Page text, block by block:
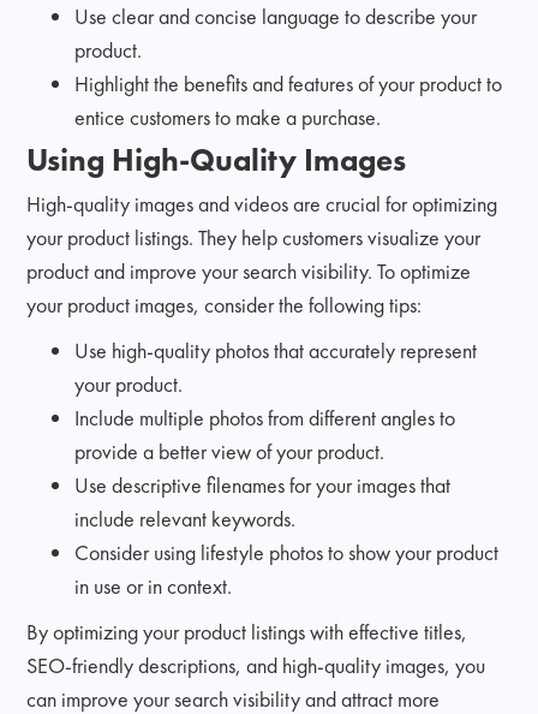
Use clear and concise language to describe your
product.
Highlight the benefits and features of your product to
entice customers to make a purchase.
Using High-Quality Images
High-quality images and videos are crucial for optimizing
your product listings. They help customers visualize your
product and improve your search visibility. To optimize
your product images, consider the following tips:
Use high-quality photos that accurately represent
your product.
Include multiple photos from different angles to
provide a better view of your product.
Use descriptive filenames for your images that
include relevant keywords.
Consider using lifestyle photos to show your product
in use or in context.
By optimizing your product listings with effective titles,
SEO-friendly descriptions, and high-quality images, you
can improve your search visibility and attract more